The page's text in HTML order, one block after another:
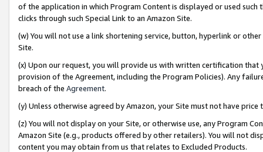
of the application in which Program Content is displayed or used
clicks through such Special Link to an Amazon Site.
(w) You will not use a link shortening service, button, hyperlink or
Site.
(x) Upon our request, you will provide us with written certification
provision of the Agreement, including the Program Policies). Any
breach of the Agreement.
(y) Unless otherwise agreed by Amazon, your Site must not have
(z) You will not display on your Site, or otherwise use, any Program
Amazon Site (e.g., products offered by other retailers). You will not
content you may obtain from us that relates to Excluded Products.